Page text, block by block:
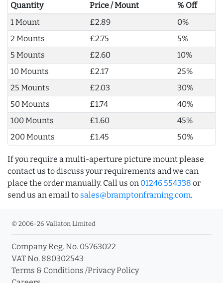
Quantity Price / Mount
% Off
1 Mount
£2.89
0%
2 Mounts
£2.75
5%
5 Mounts
£2.60
10%
10 Mounts
£2.17
25%
25 Mounts
£2.03
30%
50 Mounts
£1.74
40%
100 Mounts
£1.60
45%
200 Mounts
£1.45 50%
If you require a multi-aperture picture mount please
contact us to discuss your requirements and we can
place the order manually. Call us on 01246 554338 or
send us an email to sales@bramptonframing.com.
© 2006-26 Vallaton Limited
Company Reg. No. 05763022
VAT No. 880302543
Terms & Conditions /Privacy Policy